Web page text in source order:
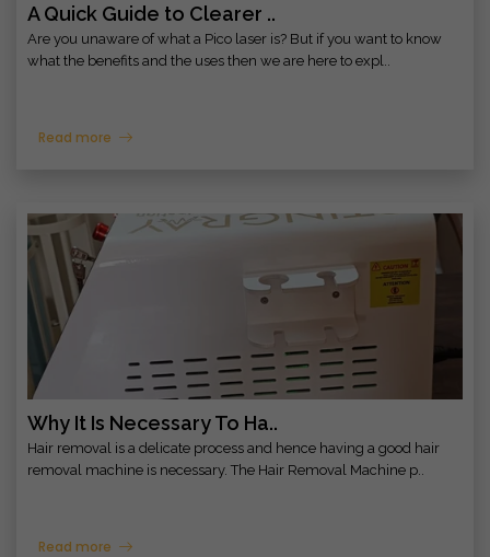
A Quick Guide to Clearer ..
Are you unaware of what a Pico laser is? But if you want to know
what the benefits and the uses then we are here to expl..
Read more
Why It Is Necessary To Ha..
Hair removal is a delicate process and hence having a good hair
removal machine is necessary. The Hair Removal Machine p..
Read more